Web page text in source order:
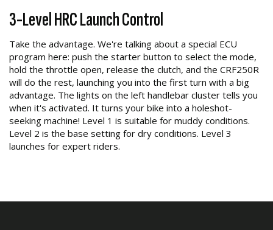
3-Level HRC Launch Control
Take the advantage. We're talking about a special ECU
program here: push the starter button to select the mode,
hold the throttle open, release the clutch, and the CRF250R
will do the rest, launching you into the first turn with a big
advantage. The lights on the left handlebar cluster tells you
when it's activated. It turns your bike into a holeshot-
seeking machine! Level 1 is suitable for muddy conditions.
Level 2 is the base setting for dry conditions. Level 3
launches for expert riders.